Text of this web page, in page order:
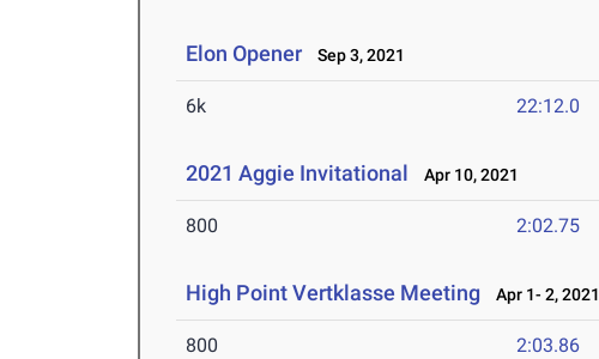
Elon Opener Sep 3, 2021
6k 22:12.0
2021 Aggie Invitational Apr 10, 2021
800 2:02.75
High Point Vertklasse Meeting Apr 1- 2, 2021
800 2:03.86